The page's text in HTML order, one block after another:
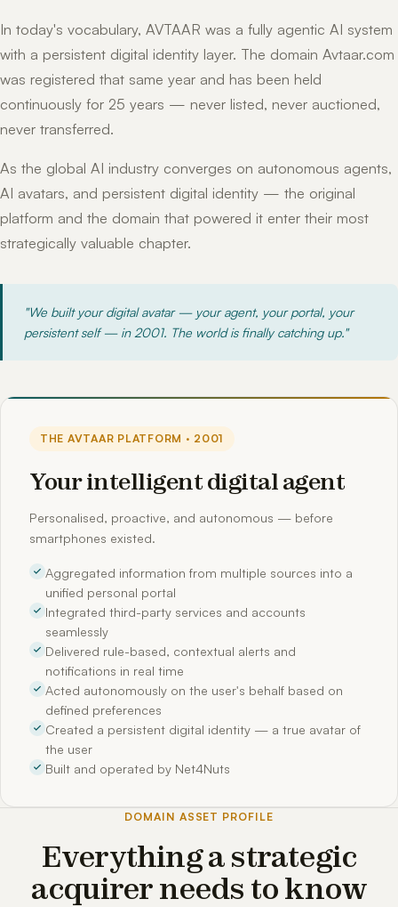
In today's vocabulary, AVTAAR was a fully agentic AI system
with a persistent digital identity layer. The domain Avtaar.com
was registered that same year and has been held
continuously for 25 years — never listed, never auctioned,
never transferred.
As the global AI industry converges on autonomous agents,
AI avatars, and persistent digital identity — the original
platform and the domain that powered it enter their most
strategically valuable chapter.
"We built your digital avatar — your agent, your portal, your
persistent self — in 2001. The world is finally catching up."
THE AVTAAR PLATFORM · 2001
Your intelligent digital agent
Personalised, proactive, and autonomous — before
smartphones existed.
Aggregated information from multiple sources into a
unified personal portal
Integrated third-party services and accounts
seamlessly
Delivered rule-based, contextual alerts and
notifications in real time
Acted autonomously on the user's behalf based on
defined preferences
Created a persistent digital identity — a true avatar of
the user
Built and operated by Net4Nuts
DOMAIN ASSET PROFILE
Everything a strategic
acquirer needs to know